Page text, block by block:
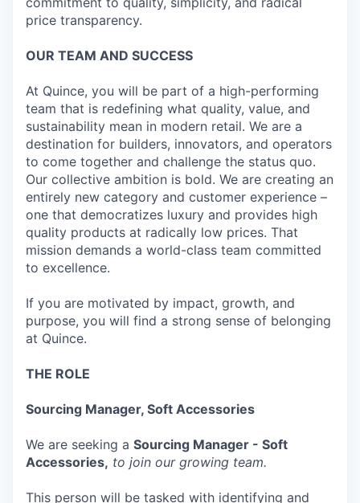
price transparency.
OUR TEAM AND SUCCESS
At Quince, you will be part of a high-performing
team that is redefining what quality, value, and
sustainability mean in modern retail. We are a
destination for builders, innovators, and operators
to come together and challenge the status quo.
Our collective ambition is bold. We are creating an
entirely new category and customer experience –
one that democratizes luxury and provides high
quality products at radically low prices. That
mission demands a world-class team committed
to excellence.
If you are motivated by impact, growth, and
purpose, you will find a strong sense of belonging
at Quince.
THE ROLE
Sourcing Manager, Soft Accessories
We are seeking a Sourcing Manager - Soft
Accessories, to join our growing team.
This person will be tasked with identifying and